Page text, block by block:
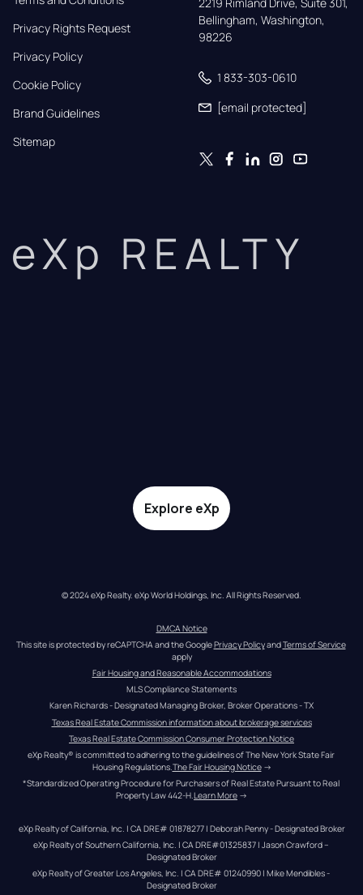
Privacy Rights Request
Privacy Policy
Cookie Policy
Brand Guidelines
Sitemap
2219 Rimland Drive, Suite 301,
Bellingham, Washington,
98226
1 833-303-0610
[email protected]
eXp REALTY
Explore eXp
© 2024 eXp Realty. eXp World Holdings, Inc. All Rights Reserved.
DMCA Notice
This site is protected by reCAPTCHA and the Google Privacy Policy and Terms of Service
apply
Fair Housing and Reasonable Accommodations
MLS Compliance Statements
Karen Richards - Designated Managing Broker, Broker Operations - TX
Texas Real Estate Commission information about brokerage services
Texas Real Estate Commission Consumer Protection Notice
eXp Realty® is committed to adhering to the guidelines of The New York State Fair
Housing Regulations.The Fair Housing Notice →
*Standardized Operating Procedure for Purchasers of Real Estate Pursuant to Real
Property Law 442-H.Learn More →
eXp Realty of California, Inc. | CA DRE# 01878277 | Deborah Penny - Designated Broker
eXp Realty of Southern California, Inc. | CA DRE#01325837 | Jason Crawford –
Designated Broker
eXp Realty of Greater Los Angeles, Inc. | CA DRE# 01240990 | Mike Mendibles -
Designated Broker